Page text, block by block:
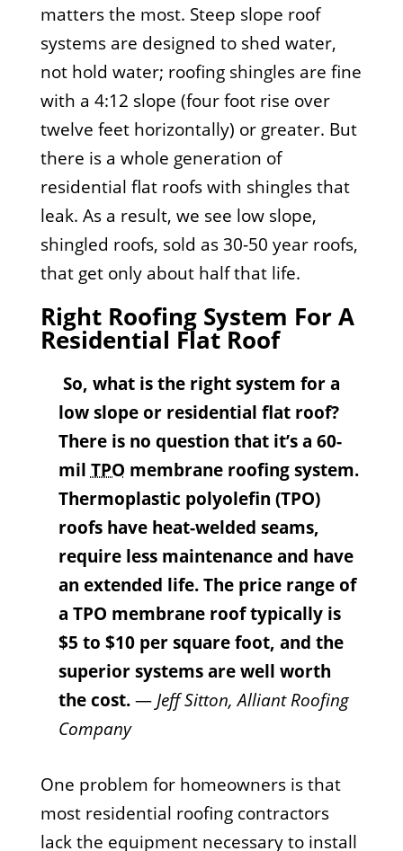
matters the most. Steep slope roof
systems are designed to shed water,
not hold water; roofing shingles are fine
with a 4:12 slope (four foot rise over
twelve feet horizontally) or greater. But
there is a whole generation of
residential flat roofs with shingles that
leak. As a result, we see low slope,
shingled roofs, sold as 30-50 year roofs,
that get only about half that life.
Right Roofing System For A
Residential Flat Roof
So, what is the right system for a
low slope or residential flat roof?
There is no question that it’s a 60-
mil TPO membrane roofing system.
Thermoplastic polyolefin (TPO)
roofs have heat-welded seams,
require less maintenance and have
an extended life. The price range of
a TPO membrane roof typically is
$5 to $10 per square foot, and the
superior systems are well worth
the cost. — Jeff Sitton, Alliant Roofing
Company
One problem for homeowners is that
most residential roofing contractors
lack the equipment necessary to install